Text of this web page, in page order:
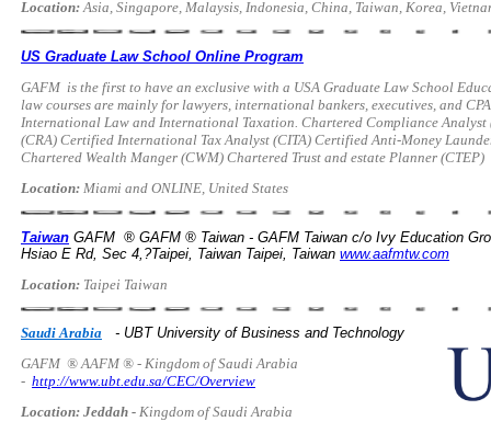
Location: Asia, Singapore, Malaysis, Indonesia, China, Taiwan, Korea,
US Graduate Law School Online Program
GAFM is the first to have an exclusive with a USA Graduate Law School
law courses are mainly for lawyers, international bankers, executives, and
International Law and International Taxation. Chartered Compliance Analyst
(CRA) Certified International Tax Analyst (CITA) Certified Anti-Money
Chartered Wealth Manger (CWM) Chartered Trust and estate Planner (CTEP)
Location: Miami and ONLINE, United States
Taiwan GAFM ® GAFM ® Taiwan - GAFM Taiwan c/o Ivy Education
Hsiao E Rd, Sec 4,?Taipei, Taiwan Taipei, Taiwan www.aafmtw.com
Location: Taipei Taiwan
Saudi Arabia
- UBT University of Business and Technology
GAFM ® AAFM ® - Kingdom of Saudi Arabia
- http://www.ubt.edu.sa/CEC/Overview
Location: Jeddah - Kingdom of Saudi Arabia